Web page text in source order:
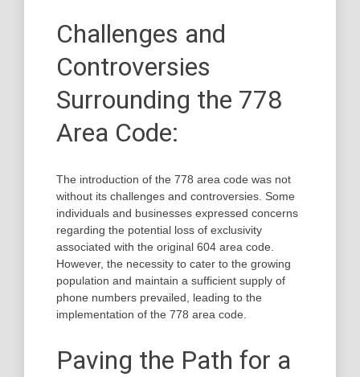
Challenges and
Controversies
Surrounding the 778
Area Code:
The introduction of the 778 area code was not
without its challenges and controversies. Some
individuals and businesses expressed concerns
regarding the potential loss of exclusivity
associated with the original 604 area code.
However, the necessity to cater to the growing
population and maintain a sufficient supply of
phone numbers prevailed, leading to the
implementation of the 778 area code.
Paving the Path for a